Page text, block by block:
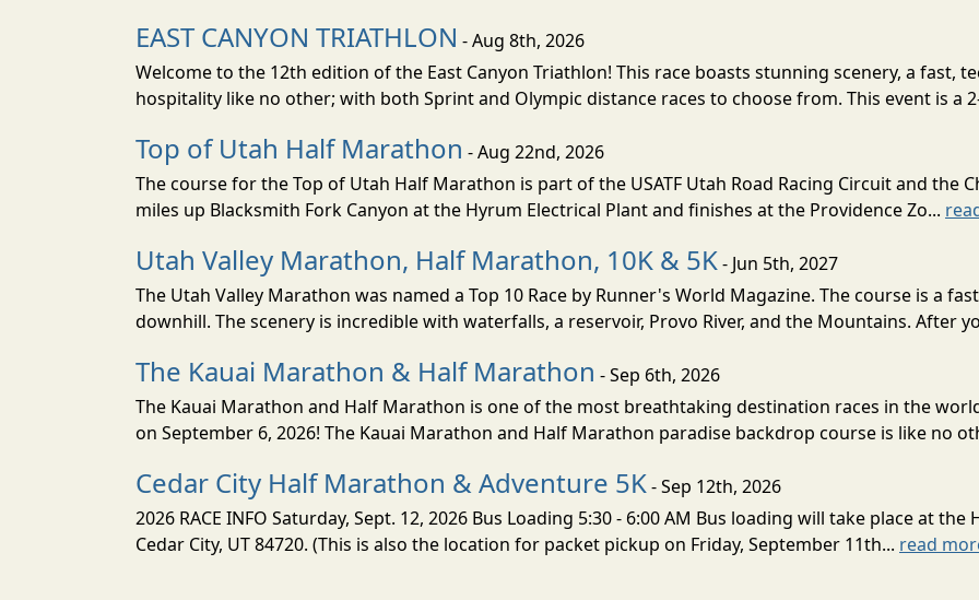
EAST CANYON TRIATHLON - Aug 8th, 2026
Welcome to the 12th edition of the East Canyon Triathlon! This race boasts stunning scenery, a fast,
hospitality like no other; with both Sprint and Olympic distance races to choose from. This event is a
Top of Utah Half Marathon - Aug 22nd, 2026
The course for the Top of Utah Half Marathon is part of the USATF Utah Road Racing Circuit and the
miles up Blacksmith Fork Canyon at the Hyrum Electrical Plant and finishes at the Providence Zo...
Utah Valley Marathon, Half Marathon, 10K & 5K- Jun 5th, 2027
The Utah Valley Marathon was named a Top 10 Race by Runner's World Magazine. The course is a
downhill. The scenery is incredible with waterfalls, a reservoir, Provo River, and the Mountains. After
The Kauai Marathon & Half Marathon - Sep 6th, 2026
The Kauai Marathon and Half Marathon is one of the most breathtaking destination races in the
on September 6, 2026! The Kauai Marathon and Half Marathon paradise backdrop course is like no
Cedar City Half Marathon & Adventure 5K- Sep 12th, 2026
2026 RACE INFO Saturday, Sept. 12, 2026 Bus Loading 5:30 - 6:00 AM Bus loading will take place at
Cedar City, UT 84720. (This is also the location for packet pickup on Friday, September 11th... read